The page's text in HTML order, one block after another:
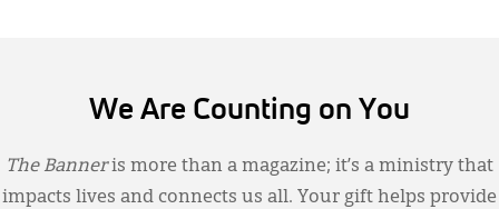
We Are Counting on You
The Banneris more than a magazine; it’s a ministry that
impacts lives and connects us all. Your gift helps provide